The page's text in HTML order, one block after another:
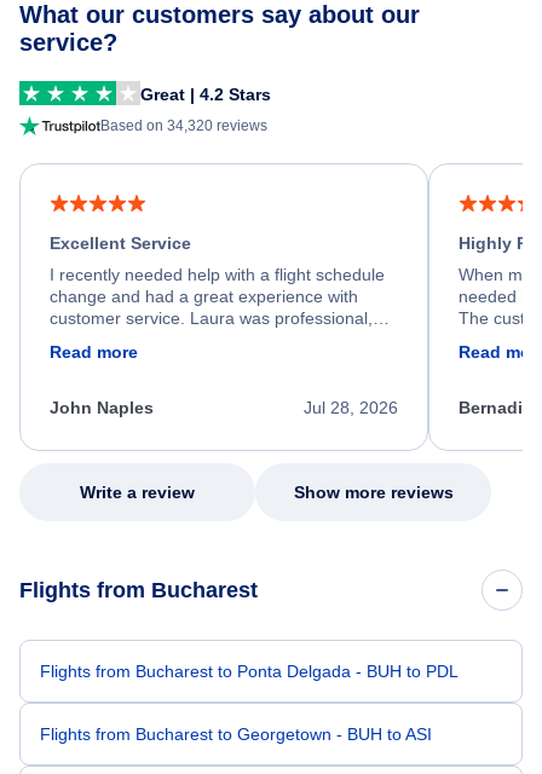
What our customers say about our
service?
Great | 4.2 Stars
Based on 34,320 reviews
Excellent Service
I recently needed help with a flight schedule
change and had a great experience with
customer service. Laura was professional,
process. She quickly found a solution and
appreciate her excellent service.
Read more
Jul 28, 2026
John Naples
Highly
When my
needed
The
my issue.
Read
Write a review Show more reviews
Flights from Bucharest
Flights from Bucharest to Ponta Delgada - BUH to PDL
Flights from Bucharest to Georgetown - BUH to ASI